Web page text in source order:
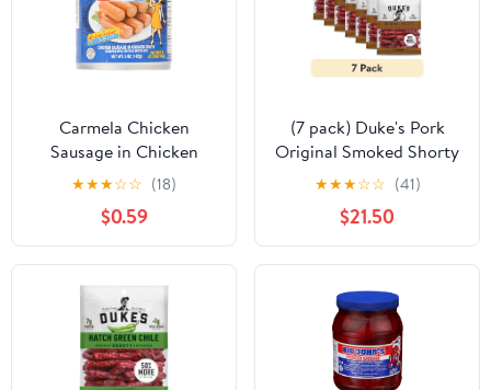
Carmela Chicken
Sausage in Chicken
Broth, 45% Less Sodium,
5 oz Can
★★★☆☆ (18)
$0.59
(7 pack) Duke's Pork
Original Smoked Shorty
Sausages, 7g Protein Per
Serving, Father's Day
Meat Snack Gift, 7.5 oz.
★★★☆☆ (41)
$21.50